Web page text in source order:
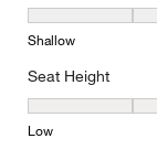
Depth, 3 out of 5,
Shallow
Seat Height
Seat Height, 3
Low